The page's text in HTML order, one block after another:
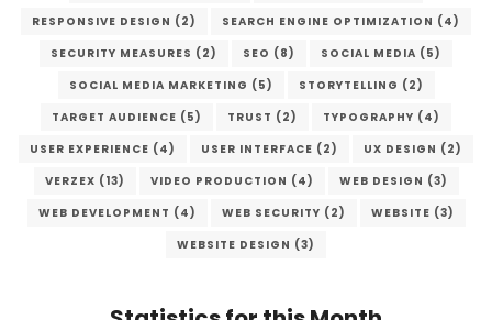
RESPONSIVE DESIGN (2) SEARCH ENGINE OPTIMIZATION (4)
SECURITY MEASURES (2) SEO (8) SOCIAL MEDIA (5)
SOCIAL MEDIA MARKETING (5) STORYTELLING (2)
TARGET AUDIENCE (5) TRUST (2) TYPOGRAPHY (4)
USER EXPERIENCE (4) USER INTERFACE (2) UX DESIGN (2)
VERZEX (13) VIDEO PRODUCTION (4) WEB DESIGN (3)
WEB DEVELOPMENT (4) WEB SECURITY (2) WEBSITE (3)
WEBSITE DESIGN (3)